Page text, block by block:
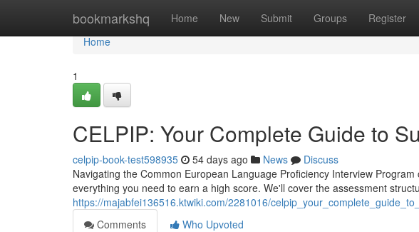
bookmarkshq Home New Submit Groups Register
Home
Home
1
CELPIP: Your Complete Guide to
celpip-book-test598935 54 days ago News
Discuss
Navigating the Common European Language Proficiency Interview
everything you need to earn a high score. We'll cover the assessment
https://majabfei136516.ktwiki.com/2281016/
Comments
Who Upvoted